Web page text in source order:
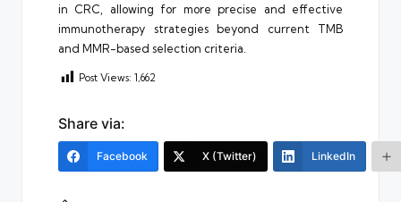
in CRC, allowing for more precise and effective
immunotherapy strategies beyond current TMB
and MMR-based selection criteria.
Post Views: 1,662
Share via:
Facebook X (Twitter) LinkedIn